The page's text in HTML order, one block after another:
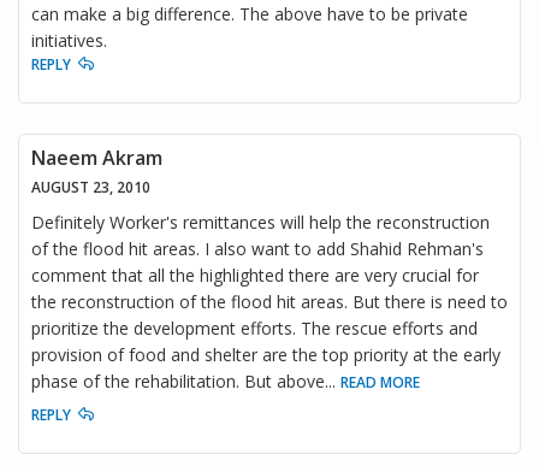
can make a big difference. The above have to be private
initiatives.
REPLY
Naeem Akram
AUGUST 23, 2010
Definitely Worker's remittances will help the reconstruction
of the flood hit areas. I also want to add Shahid Rehman's
comment that all the highlighted there are very crucial for
the reconstruction of the flood hit areas. But there is need to
prioritize the development efforts. The rescue efforts and
provision of food and shelter are the top priority at the early
phase of the rehabilitation. But above... READ MORE
REPLY